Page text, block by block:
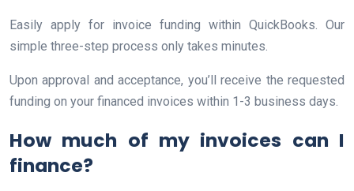
Easily apply for invoice funding within QuickBooks. Our
simple three-step process only takes minutes.
Upon approval and acceptance, you’ll receive the requested
funding on your financed invoices within 1-3 business days.
How much of my invoices can I
finance?